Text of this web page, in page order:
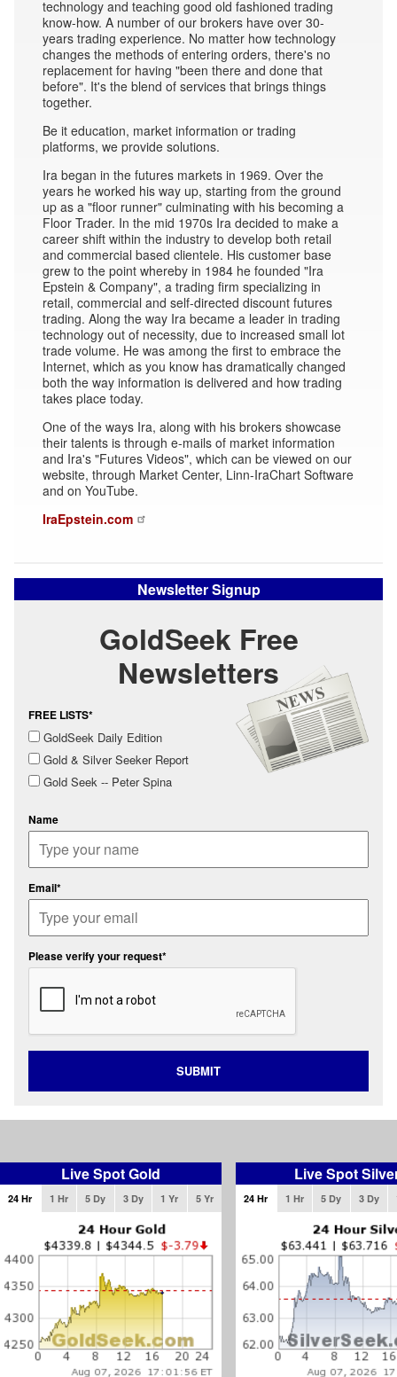
technology and teaching good old fashioned trading
know-how. A number of our brokers have over 30-
years trading experience. No matter how technology
changes the methods of entering orders, there's no
replacement for having "been there and done that
before". It's the blend of services that brings things
together.
Be it education, market information or trading
platforms, we provide solutions.
Ira began in the futures markets in 1969. Over the
years he worked his way up, starting from the ground
up as a "floor runner" culminating with his becoming a
Floor Trader. In the mid 1970s Ira decided to make a
career shift within the industry to develop both retail
and commercial based clientele. His customer base
grew to the point whereby in 1984 he founded "Ira
Epstein & Company", a trading firm specializing in
retail, commercial and self-directed discount futures
trading. Along the way Ira became a leader in trading
technology out of necessity, due to increased small lot
trade volume. He was among the first to embrace the
Internet, which as you know has dramatically changed
both the way information is delivered and how trading
takes place today.
One of the ways Ira, along with his brokers showcase
their talents is through e-mails of market information
and Ira's "Futures Videos", which can be viewed on our
website, through Market Center, Linn-IraChart Software
and on YouTube.
IraEpstein.com
Newsletter Signup
GoldSeek Free
Newsletters
FREE LISTS*
GoldSeek Daily Edition
Gold & Silver Seeker Report
Gold Seek -- Peter Spina
Name
Email*
Please verify your request*
SUBMIT
Live Spot Gold
24 Hr 1 Hr 5 Dy 3 Dy 1 Yr 5 Yr
Live Spot
24 Hr 1 Hr 5 Dy 3 Dy